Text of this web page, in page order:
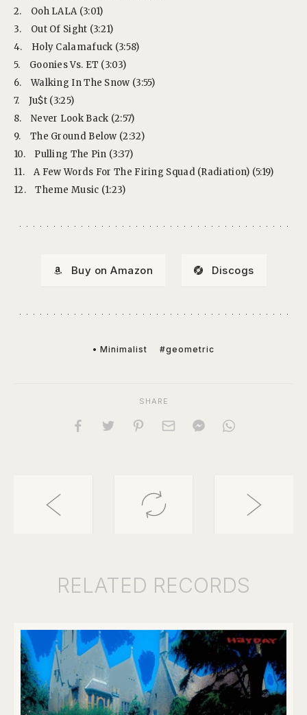
2.
Ooh LALA (3:01)
3.
Out Of Sight (3:21)
4.
Holy Calamafuck (3:58)
5.
Goonies Vs. ET (3:03)
6.
Walking In The Snow (3:55)
7.
Ju$t (3:25)
8.
Never Look Back (2:57)
9.
The Ground Below (2:32)
10.
Pulling The Pin (3:37)
11.
A Few Words For The Firing Squad (Radiation) (5:19)
12.
Theme Music (1:23)
Buy on Amazon Discogs
• Minimalist #geometric
SHARE
RELATED RECORDS